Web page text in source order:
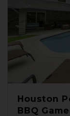
Houston
BBQ